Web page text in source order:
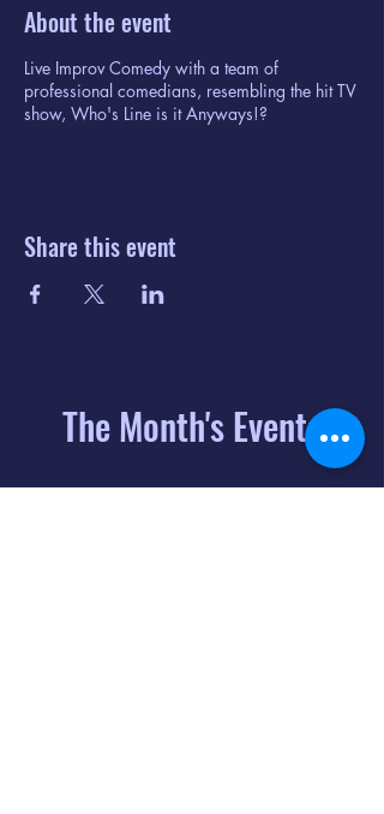
About the event
Live Improv Comedy with a team of
professional comedians, resembling the hit TV
show, Who's Line is it Anyways!?
Share this event
The Month's Events